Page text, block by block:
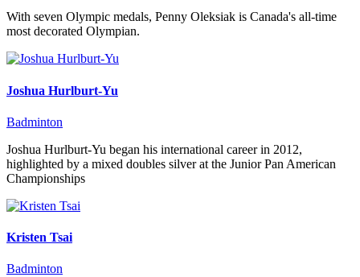
With seven Olympic medals, Penny Oleksiak is Canada's all-time
most decorated Olympian.
Joshua Hurlburt-Yu
Badminton
Joshua Hurlburt-Yu began his international career in 2012,
highlighted by a mixed doubles silver at the Junior Pan American
Championships
Kristen Tsai
Badminton